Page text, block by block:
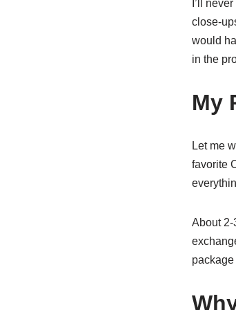
I’ll
close-
would
in the
My
Let me
favorite
About 2-